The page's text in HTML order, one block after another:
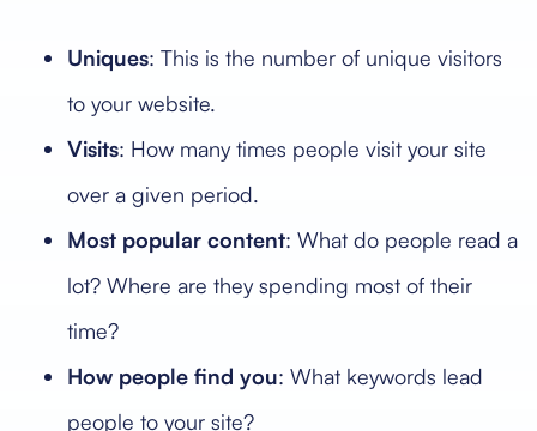
Uniques: This is the number of unique visitors
to your website.
Visits: How many times people visit your site
over a given period.
Most popular content: What do people read a
lot? Where are they spending most of their
time?
How people find you: What keywords lead
people to your site?